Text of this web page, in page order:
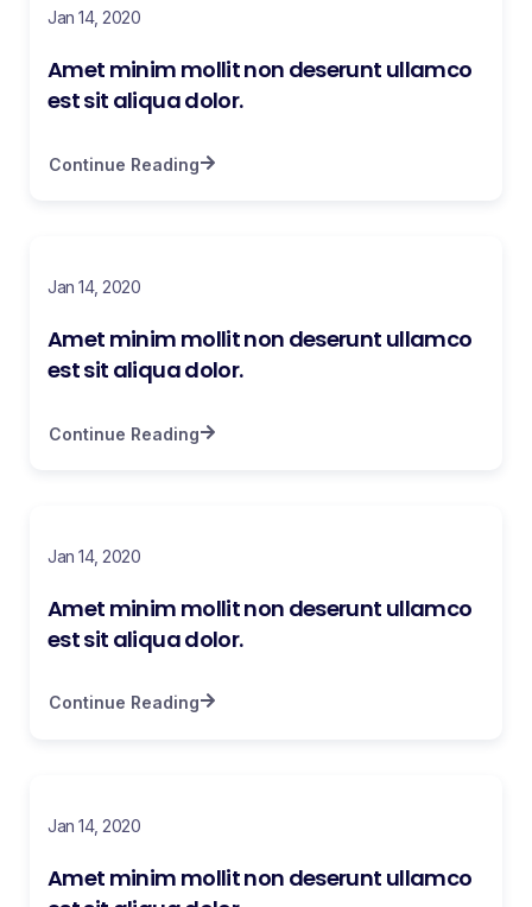
Jan 14, 2020
Amet minim mollit non deserunt ullamco
est sit aliqua dolor.
Continue Reading
Jan 14, 2020
Amet minim mollit non deserunt ullamco
est sit aliqua dolor.
Continue Reading
Jan 14, 2020
Amet minim mollit non deserunt ullamco
est sit aliqua dolor.
Continue Reading
Jan 14, 2020
Amet minim mollit non deserunt ullamco